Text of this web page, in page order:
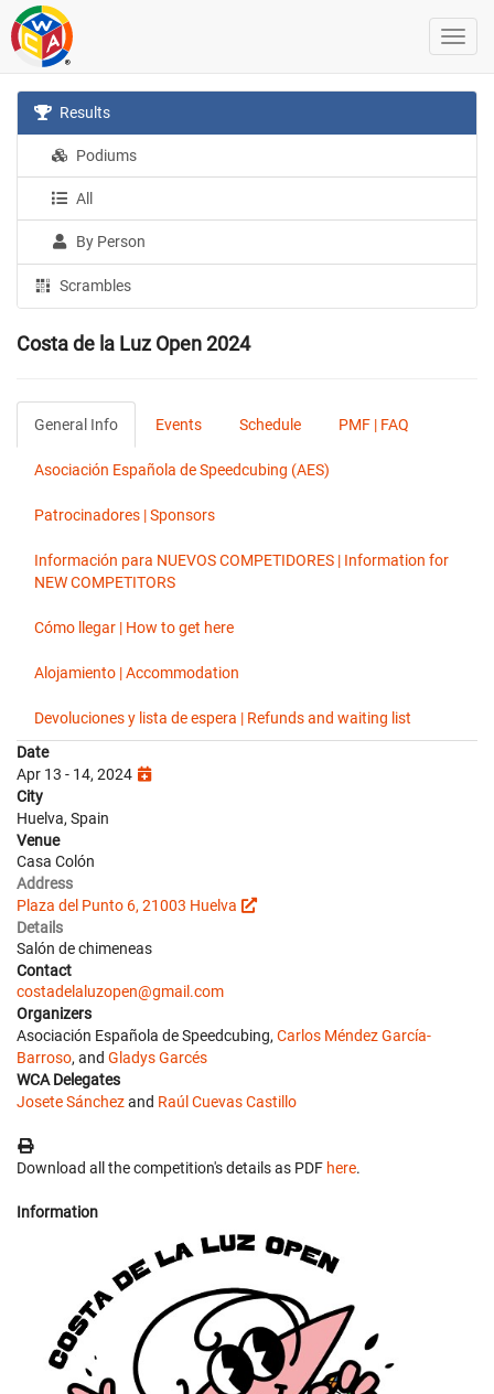
Results
Podiums
All
By Person
Scrambles
Costa de la Luz Open 2024
General Info Events Schedule PMF | FAQ
Asociación Española de Speedcubing (AES)
Patrocinadores | Sponsors
Información para NUEVOS COMPETIDORES | Information for
NEW COMPETITORS
Cómo llegar | How to get here
Alojamiento | Accommodation
Devoluciones y lista de espera | Refunds and waiting list
Date
Apr 13 - 14, 2024
City
Huelva, Spain
Venue
Casa Colón
Address
Plaza del Punto 6, 21003 Huelva
Details
Salón de chimeneas
Contact
costadelaluzopen@gmail.com
Organizers
Asociación Española de Speedcubing, Carlos Méndez García-
Barroso, and Gladys Garcés
WCA Delegates
Josete Sánchezand Raúl Cuevas Castillo
Download all the competition's details as PDF here.
Information